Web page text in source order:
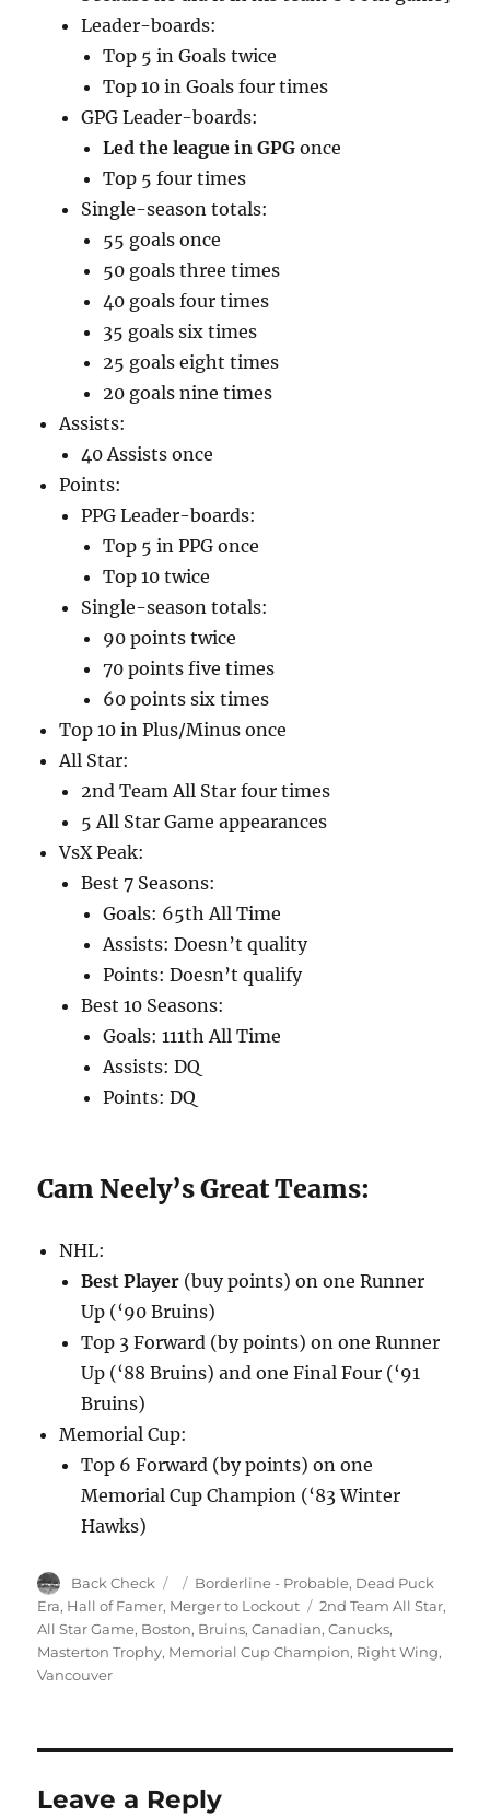
Leader-boards:
Top 5 in Goals twice
Top 10 in Goals four times
GPG Leader-boards:
Led the league in GPG once
Top 5 four times
Single-season totals:
55 goals once
50 goals three times
40 goals four times
35 goals six times
25 goals eight times
20 goals nine times
Assists:
40 Assists once
Points:
PPG Leader-boards:
Top 5 in PPG once
Top 10 twice
Single-season totals:
90 points twice
70 points five times
60 points six times
Top 10 in Plus/Minus once
All Star:
2nd Team All Star four times
5 All Star Game appearances
VsX Peak:
Best 7 Seasons:
Goals: 65th All Time
Assists: Doesn’t quality
Points: Doesn’t qualify
Best 10 Seasons:
Goals: 111th All Time
Assists: DQ
Points: DQ
Cam Neely’s Great Teams:
NHL:
Best Player (buy points) on one Runner
Up (‘90 Bruins)
Top 3 Forward (by points) on one Runner
Up (‘88 Bruins) and one Final Four (‘91
Bruins)
Memorial Cup:
Top 6 Forward (by points) on one
Memorial Cup Champion (‘83 Winter
Hawks)
Author
Back Check
Posted
on
Categories
Borderline - Probable, Dead Puck
Era, Hall of Famer, Merger to Lockout Tags
2nd Team All Star,
All Star Game, Boston, Bruins,Canadian,Canucks,
Masterton Trophy, Memorial Cup Champion, Right Wing,
Vancouver
Leave a Reply